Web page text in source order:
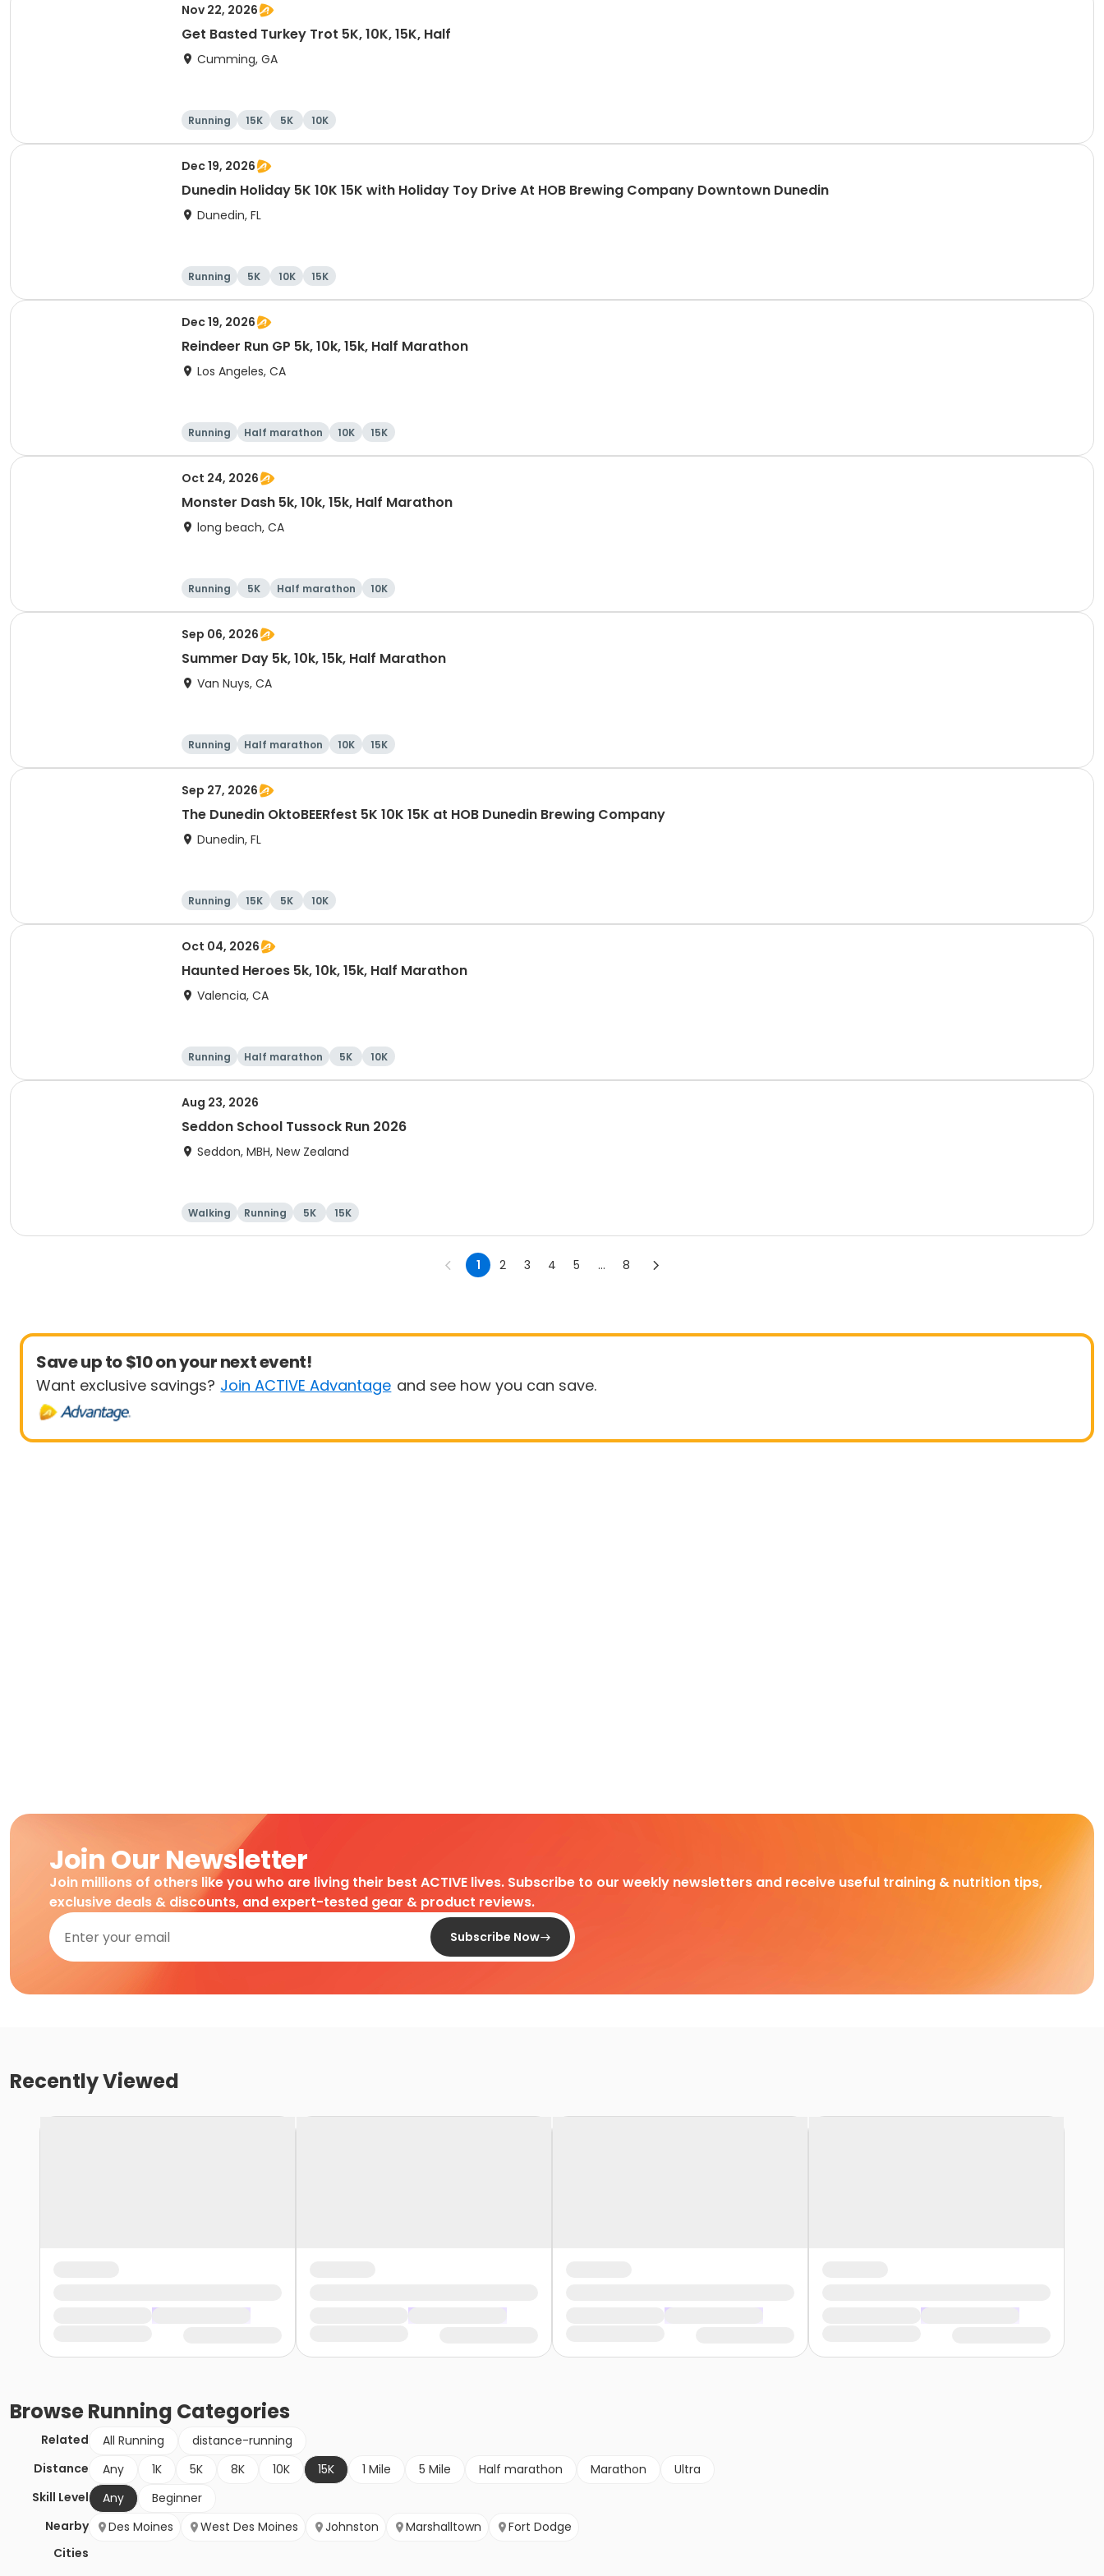
Nov 22, 2026
Get Basted Turkey Trot 5K, 10K, 15K, Half
Cumming, GA
Running 15K 5K 10K
Dec 19, 2026
Dunedin Holiday 5K 10K 15K with Holiday Toy Drive At HOB Brewing Company Downtown Dunedin
Dunedin, FL
Running 5K 10K 15K
Dec 19, 2026
Reindeer Run GP 5k, 10k, 15k, Half Marathon
Los Angeles, CA
Running Half marathon 10K 15K
Oct 24, 2026
Monster Dash 5k, 10k, 15k, Half Marathon
long beach, CA
Running 5K Half marathon 10K
Sep 06, 2026
Summer Day 5k, 10k, 15k, Half Marathon
Van Nuys, CA
Running Half marathon 10K 15K
Sep 27, 2026
The Dunedin OktoBEERfest 5K 10K 15K at HOB Dunedin Brewing Company
Dunedin, FL
Running 15K 5K 10K
Oct 04, 2026
Haunted Heroes 5k, 10k, 15k, Half Marathon
Valencia, CA
Running Half marathon 5K 10K
Aug 23, 2026
Seddon School Tussock Run 2026
Seddon, MBH, New Zealand
Walking Running 5K 15K
1 2 3 4 5 ... 8
Save up to $10 on your next event!
Want exclusive savings? Join ACTIVE Advantage and see how you can save.
Join Our Newsletter
Join millions of others like you who are living their best ACTIVE lives. Subscribe to our weekly newsletters and receive useful training & nutrition tips,
exclusive deals & discounts, and expert-tested gear & product reviews.
Subscribe Now
Recently Viewed
BrowseRunning Categories
Related All Running
distance-running
Distance
Any 1K 5K 8K 10K 15K 1 Mile 5 Mile Half marathon Marathon
Ultra
Skill Level
Any
Beginner
Nearby
Cities
Des Moines West Des Moines Johnston Marshalltown Fort Dodge